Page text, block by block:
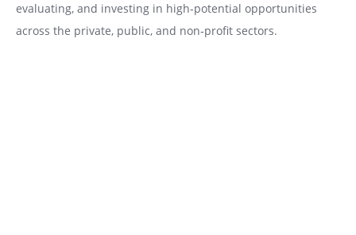
evaluating, and investing in high‑potential opportunities
across the private, public, and non‑profit sectors.